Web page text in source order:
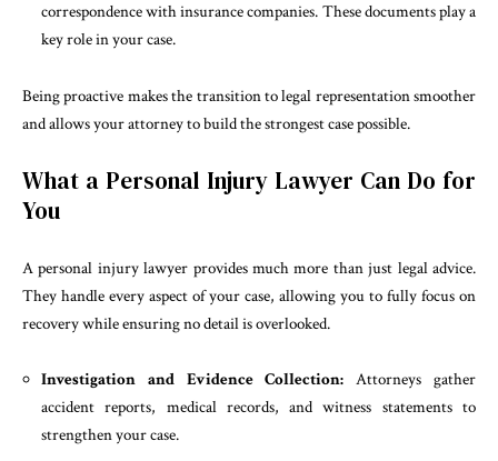
correspondence with insurance companies. These documents play a
key role in your case.
Being proactive makes the transition to legal representation smoother
and allows your attorney to build the strongest case possible.
What a Personal Injury Lawyer Can Do for
You
A personal injury lawyer provides much more than just legal advice.
They handle every aspect of your case, allowing you to fully focus on
recovery while ensuring no detail is overlooked.
Investigation and Evidence Collection: Attorneys gather
accident reports, medical records, and witness statements to
strengthen your case.